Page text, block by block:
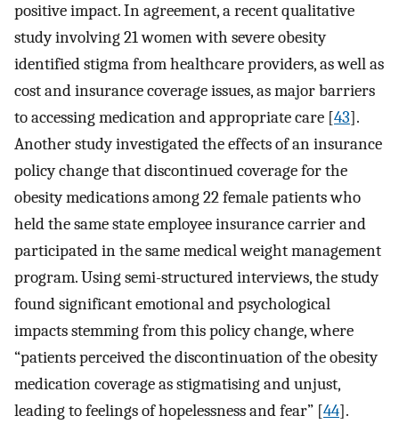
positive impact. In agreement, a recent qualitative
study involving 21 women with severe obesity
identified stigma from healthcare providers, as well as
cost and insurance coverage issues, as major barriers
to accessing medication and appropriate care [43].
Another study investigated the effects of an insurance
policy change that discontinued coverage for the
obesity medications among 22 female patients who
held the same state employee insurance carrier and
participated in the same medical weight management
program. Using semi-structured interviews, the study
found significant emotional and psychological
impacts stemming from this policy change, where
“patients perceived the discontinuation of the obesity
medication coverage as stigmatising and unjust,
leading to feelings of hopelessness and fear” [44].